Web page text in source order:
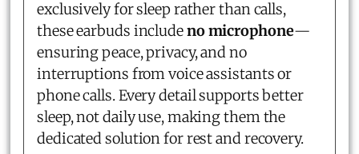
exclusively for sleep rather than calls,
these earbuds includeno microphone—
ensuring peace, privacy, and no
interruptions from voice assistants or
phone calls. Every detail supports better
sleep, not daily use, making them the
dedicated solution for rest and recovery.